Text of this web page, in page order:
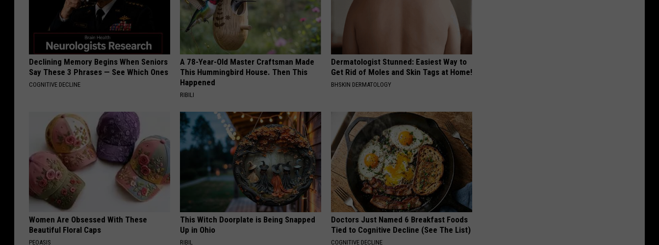
Declining Memory Begins When Seniors
Say These 3 Phrases — See Which Ones
COGNITIVE DECLINE
A 78-Year-Old Master Craftsman Made
This Hummingbird House. Then This
Happened
RIBILI
Dermatologist Stunned: Easiest Way to
Get Rid of Moles and Skin Tags at Home!
BHSKIN DERMATOLOGY
Women Are Obsessed With These
Beautiful Floral Caps
PEOASIS
This Witch Doorplate is Being Snapped
Up in Ohio
RIBIL
Doctors Just Named 6 Breakfast Foods
Tied to Cognitive Decline (See The List)
COGNITIVE DECLINE